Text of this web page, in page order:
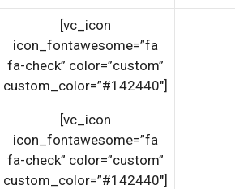
[vc_icon
icon_fontawesome=”fa
fa-check” color=”custom”
custom_color=”#142440″]
[vc_icon
icon_fontawesome=”fa
fa-check” color=”custom”
custom_color=”#142440″]